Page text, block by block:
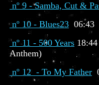
nº 9 - Samba, Cut &
nº 10 - Blues23 06:43
nº 11 - 500 Years
Anthem)
nº 12 - To My Father